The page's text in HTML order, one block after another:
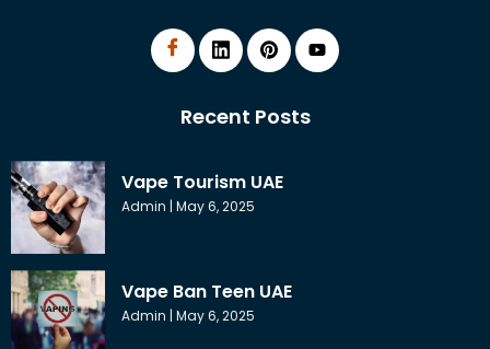
Recent Posts
Vape Tourism UAE
Admin May 6, 2025
Vape Ban Teen UAE
Admin May 6, 2025